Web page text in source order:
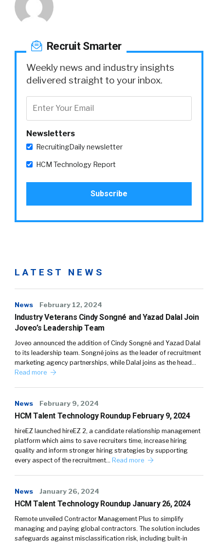
Recruit Smarter
Weekly news and industry insights
delivered straight to your inbox.
Newsletters
RecruitingDaily newsletter
HCM Technology Report
LATEST NEWS
News February 12, 2024
Industry Veterans Cindy Songné and Yazad Dalal Join
Joveo’s Leadership Team
Joveo announced the addition of Cindy Songné and Yazad Dalal
to its leadership team. Songné joins as the leader of recruitment
marketing agency partnerships, while Dalal joins as the head…
Read more
News February 9, 2024
HCM Talent Technology Roundup February 9, 2024
hireEZ launched hireEZ 2, a candidate relationship management
platform which aims to save recruiters time, increase hiring
quality and inform stronger hiring strategies by supporting
every aspect of the recruitment… Read more
News January 26, 2024
HCM Talent Technology Roundup January 26, 2024
Remote unveiled Contractor Management Plus to simplify
managing and paying global contractors. The solution includes
safeguards against misclassification risk, including built-in